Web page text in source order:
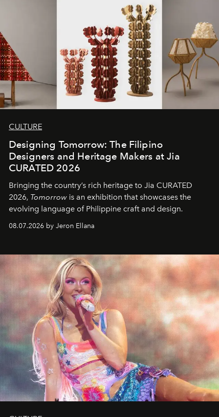
CULTURE
Designing Tomorrow: The Filipino
Designers and Heritage Makers at Jia
CURATED 2026
Bringing the country’s rich heritage to Jia CURATED
2026, Tomorrow is an exhibition that showcases the
evolving language of Philippine craft and design.
08.07.2026 by Jeron Ellana